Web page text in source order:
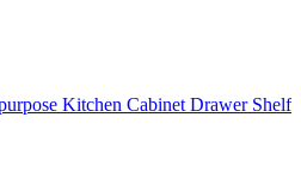
Kitchen Cabinet Drawer Shelf